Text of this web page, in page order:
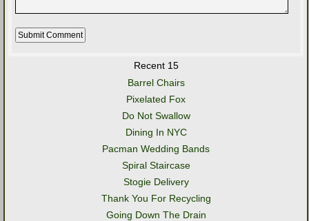
Recent 15
Barrel Chairs
Pixelated Fox
Do Not Swallow
Dining In NYC
Pacman Wedding Bands
Spiral Staircase
Stogie Delivery
Thank You For Recycling
Going Down The Drain